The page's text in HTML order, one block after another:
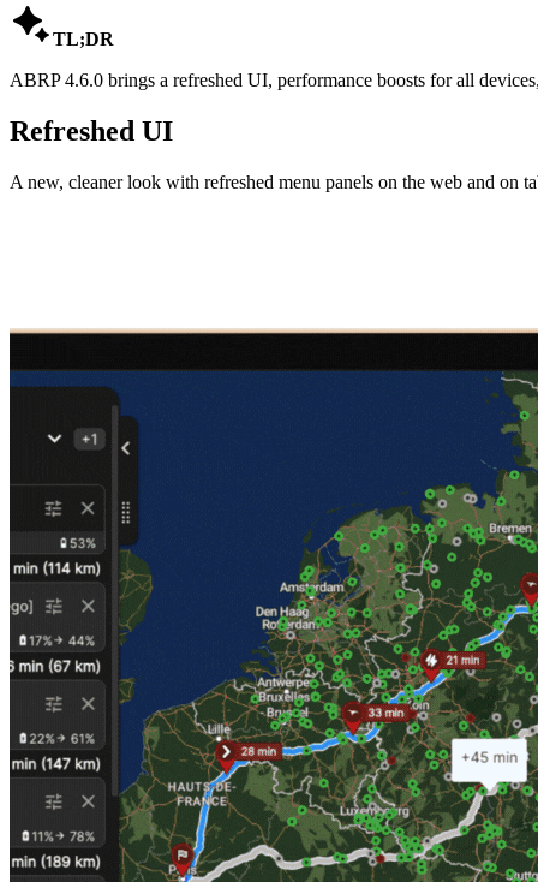
TL;DR
ABRP 4.6.0 brings a refreshed UI, performance boosts for all
Refreshed UI
A new, cleaner look with refreshed menu panels on the web and on